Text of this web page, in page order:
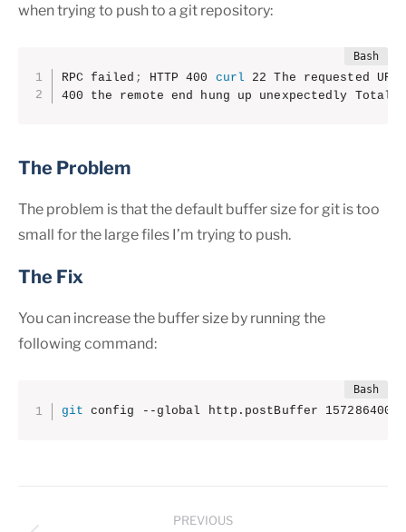
when trying to push to a git repository:
RPC failed ; HTTP 400 curl 22 The requested
400 the remote end hung up unexpectedly Total
The Problem
The problem is that the default buffer size for git is too
small for the large files I’m trying to push.
The Fix
You can increase the buffer size by running the
following command:
git config --global http.postBuffer 157286400
PREVIOUS